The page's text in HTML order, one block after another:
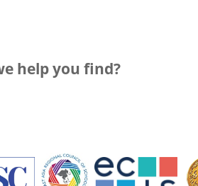
help you find?